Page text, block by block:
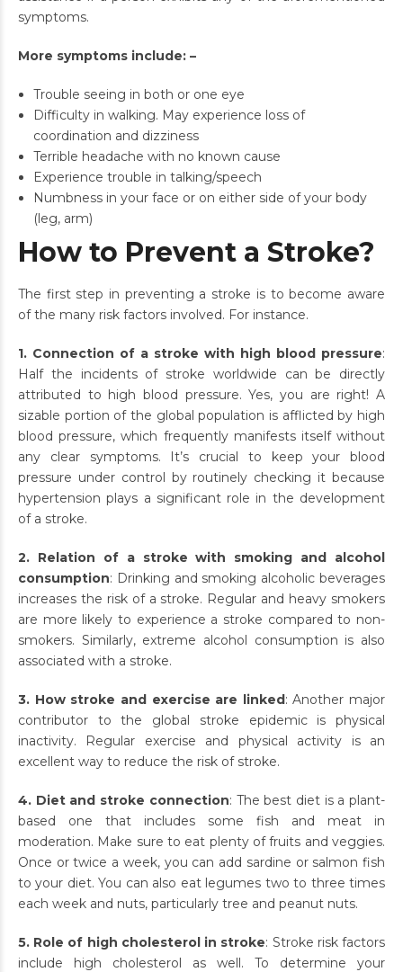
symptoms.
More symptoms include: –
Trouble seeing in both or one eye
Difficulty in walking. May experience loss of
coordination and dizziness
Terrible headache with no known cause
Experience trouble in talking/speech
Numbness in your face or on either side of your body
(leg, arm)
How to Prevent a Stroke?
The first step in preventing a stroke is to become aware
of the many risk factors involved. For instance.
1. Connection of a stroke with high blood pressure:
Half the incidents of stroke worldwide can be directly
attributed to high blood pressure. Yes, you are right! A
sizable portion of the global population is afflicted by high
blood pressure, which frequently manifests itself without
any clear symptoms. It’s crucial to keep your blood
pressure under control by routinely checking it because
hypertension plays a significant role in the development
of a stroke.
2. Relation of a stroke with smoking and alcohol
consumption: Drinking and smoking alcoholic beverages
increases the risk of a stroke. Regular and heavy smokers
are more likely to experience a stroke compared to non-
smokers. Similarly, extreme alcohol consumption is also
associated with a stroke.
3. How stroke and exercise are linked: Another major
contributor to the global stroke epidemic is physical
inactivity. Regular exercise and physical activity is an
excellent way to reduce the risk of stroke.
4. Diet and stroke connection: The best diet is a plant-
based one that includes some fish and meat in
moderation. Make sure to eat plenty of fruits and veggies.
Once or twice a week, you can add sardine or salmon fish
to your diet. You can also eat legumes two to three times
each week and nuts, particularly tree and peanut nuts.
5. Role of high cholesterol in stroke: Stroke risk factors
include high cholesterol as well. To determine your